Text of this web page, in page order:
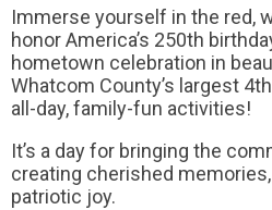
Immerse yourself in the red,
honor America’s 250th
hometown celebration in
Whatcom County’s largest
all-day, family-fun activities!
It’s a day for bringing the
creating cherished
patriotic joy.